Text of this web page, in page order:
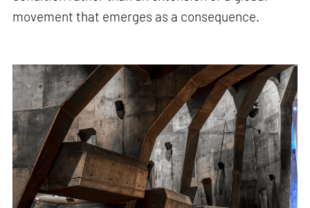
movement that emerges as a consequence.